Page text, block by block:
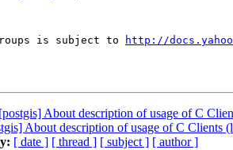
is subject to http://
[postgis] About description of usage of C
About description of usage of C Clients
[ date ] [ thread ] [ subject ] [ author ]